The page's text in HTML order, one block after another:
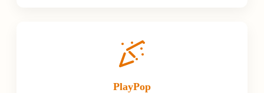
PlayPop